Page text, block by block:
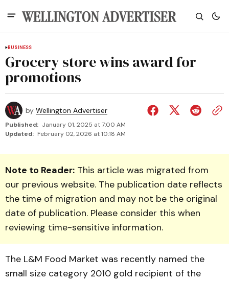
BUSINESS
Grocery store wins award for
promotions
by Wellington Advertiser
Published: January 01, 2025 at 7:00 AM
Updated: February 02, 2026 at 10:18 AM
Note to Reader: This article was migrated from
our previous website. The publication date reflects
the time of migration and may not be the original
date of publication. Please consider this when
reviewing time-sensitive information.
The L&M Food Market was recently named the
small size category 2010 gold recipient of the